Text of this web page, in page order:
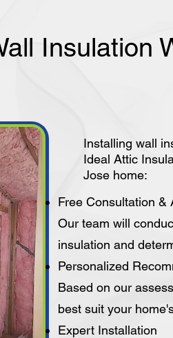
Insulation
Installing wall
Ideal Attic
Jose home:
Free Consultation &
Our team will
insulation and
Personalized
Based on our
best suit your
Expert Installation